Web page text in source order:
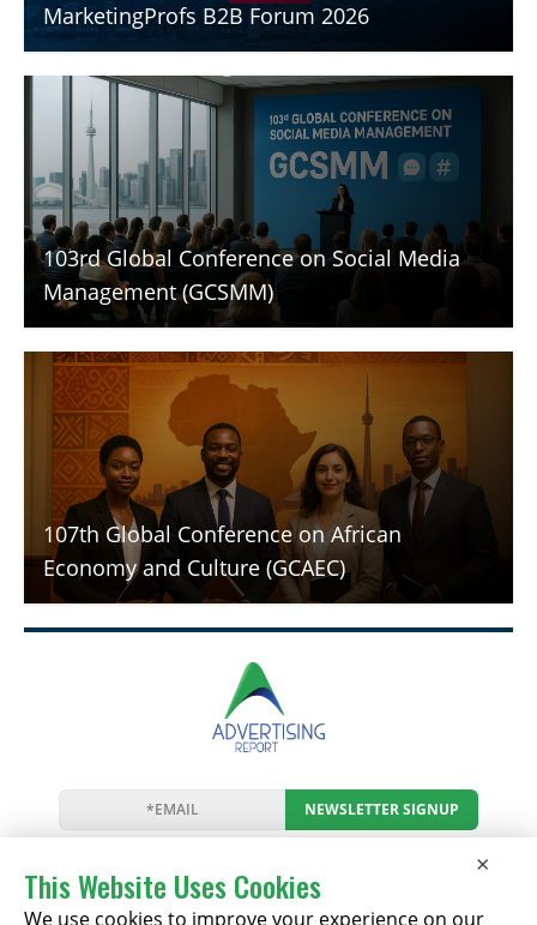
MarketingProfs B2B Forum 2026
103rd Global Conference on Social Media
Management (GCSMM)
107th Global Conference on African
Economy and Culture (GCAEC)
NEWSLETTER SIGNUP
NewsEventsCompaniesResources
Newsletter
Privacy Cookies ×
This Website Uses Cookies
We use cookies to improve your experience on our